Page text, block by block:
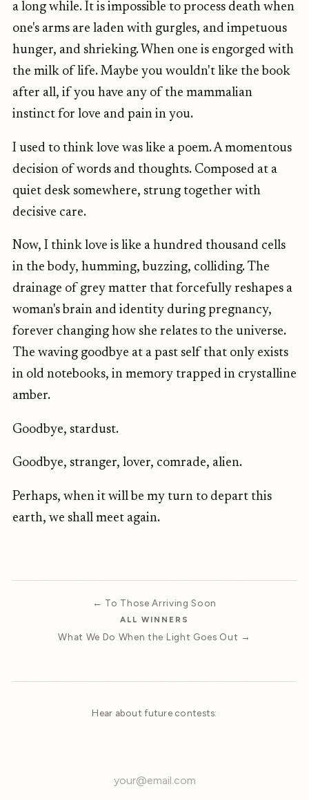
a long while. It is impossible to process death when
one's arms are laden with gurgles, and impetuous
hunger, and shrieking. When one is engorged with
the milk of life. Maybe you wouldn't like the book
after all, if you have any of the mammalian
instinct for love and pain in you.
I used to think love was like a poem. A momentous
decision of words and thoughts. Composed at a
quiet desk somewhere, strung together with
decisive care.
Now, I think love is like a hundred thousand cells
in the body, humming, buzzing, colliding. The
drainage of grey matter that forcefully reshapes a
woman's brain and identity during pregnancy,
forever changing how she relates to the universe.
The waving goodbye at a past self that only exists
in old notebooks, in memory trapped in crystalline
amber.
Goodbye, stardust.
Goodbye, stranger, lover, comrade, alien.
Perhaps, when it will be my turn to depart this
earth, we shall meet again.
← To Those Arriving Soon
ALL WINNERS
What We Do When the Light Goes Out →
Hear about future contests: